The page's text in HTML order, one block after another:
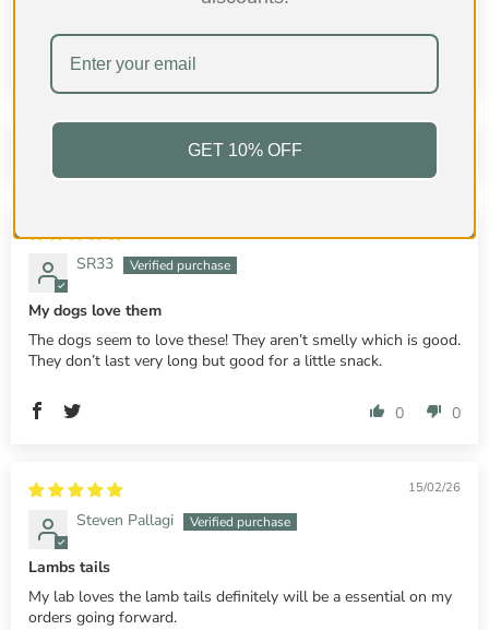
100.0 100.0
SR33
My dogs love them
The dogs seem to love these! They aren’t smelly which is good.
They don’t last very long but good for a little snack.
0 0
15/02/26
Steven Pallagi
Lambs tails
My lab loves the lamb tails definitely will be a essential on my
orders going forward.
GET 10% OFF